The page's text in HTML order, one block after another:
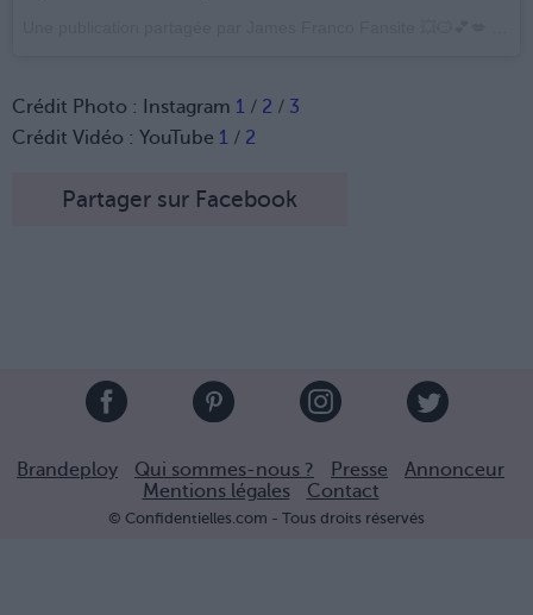
Crédit Photo : Instagram 1 / 2 / 3
Crédit Vidéo : YouTube 1 / 2
Partager sur Facebook
Brandeploy Qui sommes-nous ? Presse
Annonceur
Mentions légales
Contact
© Confidentielles.com - Tous droits réservés